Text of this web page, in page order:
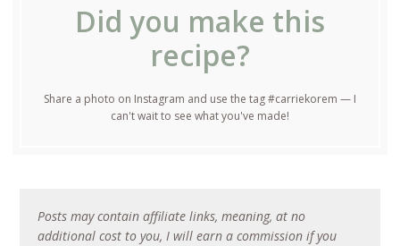
Did you make this
recipe?
Share a photo on Instagram and use the tag #carriekorem — I
can't wait to see what you've made!
Posts may contain affiliate links, meaning, at no
additional cost to you, I will earn a commission if you